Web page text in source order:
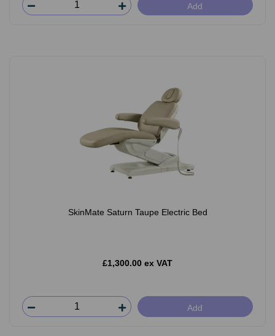
Add
SkinMate Saturn Taupe Electric Bed
£1,300.00 ex VAT
Add